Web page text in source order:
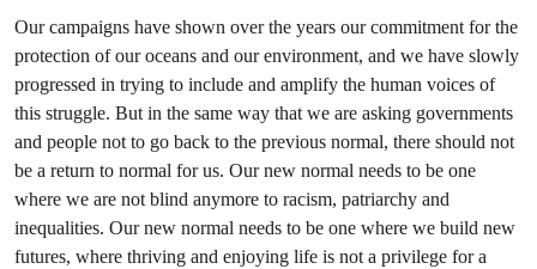
Our campaigns have shown over the years our commitment for the
protection of our oceans and our environment, and we have slowly
progressed in trying to include and amplify the human voices of
this struggle. But in the same way that we are asking governments
and people not to go back to the previous normal, there should not
be a return to normal for us. Our new normal needs to be one
where we are not blind anymore to racism, patriarchy and
inequalities. Our new normal needs to be one where we build new
futures, where thriving and enjoying life is not a privilege for a